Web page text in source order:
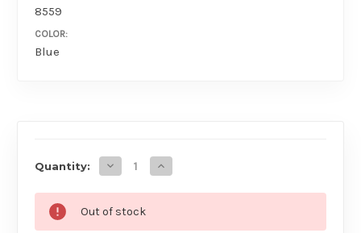
8559
COLOR:
Blue
Quantity:
Out of stock